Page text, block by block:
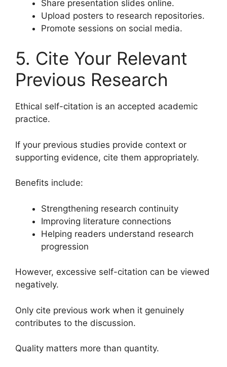
Share presentation slides online.
Upload posters to research repositories.
Promote sessions on social media.
5. Cite Your Relevant
Previous Research
Ethical self-citation is an accepted academic
practice.
If your previous studies provide context or
supporting evidence, cite them appropriately.
Benefits include:
Strengthening research continuity
Improving literature connections
Helping readers understand research
progression
However, excessive self-citation can be viewed
negatively.
Only cite previous work when it genuinely
contributes to the discussion.
Quality matters more than quantity.